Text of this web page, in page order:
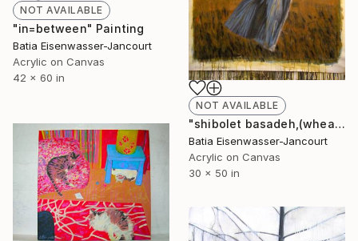
NOT AVAILABLE
"in=between" Painting
Batia Eisenwasser-Jancourt
Acrylic on Canvas
42 x 60 in
NOT AVAILABLE
"shibolet basadeh,(wheat field)" Painting
Batia Eisenwasser-Jancourt
Acrylic on Canvas
30 x 50 in